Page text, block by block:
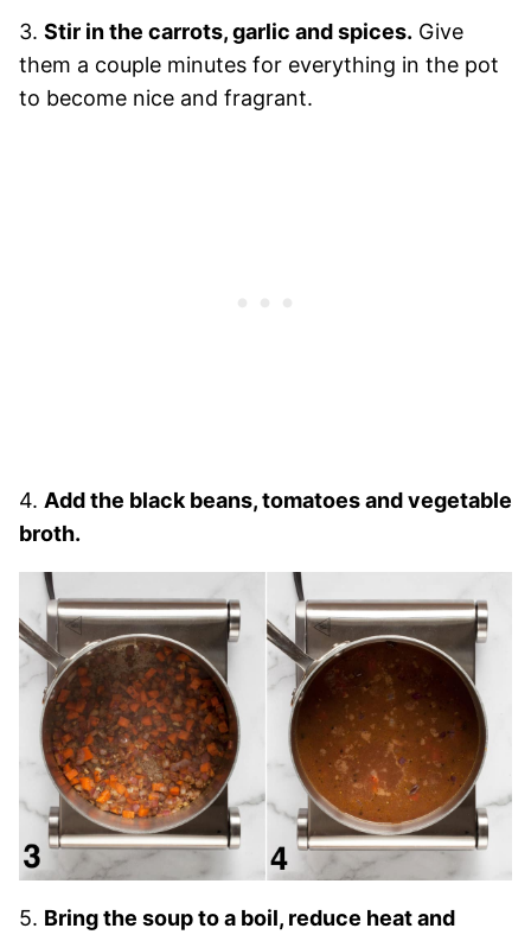
3. Stir in the carrots, garlic and spices. Give
them a couple minutes for everything in the pot
to become nice and fragrant.
4. Add the black beans, tomatoes and vegetable
broth.
5. Bring the soup to a boil, reduce heat and